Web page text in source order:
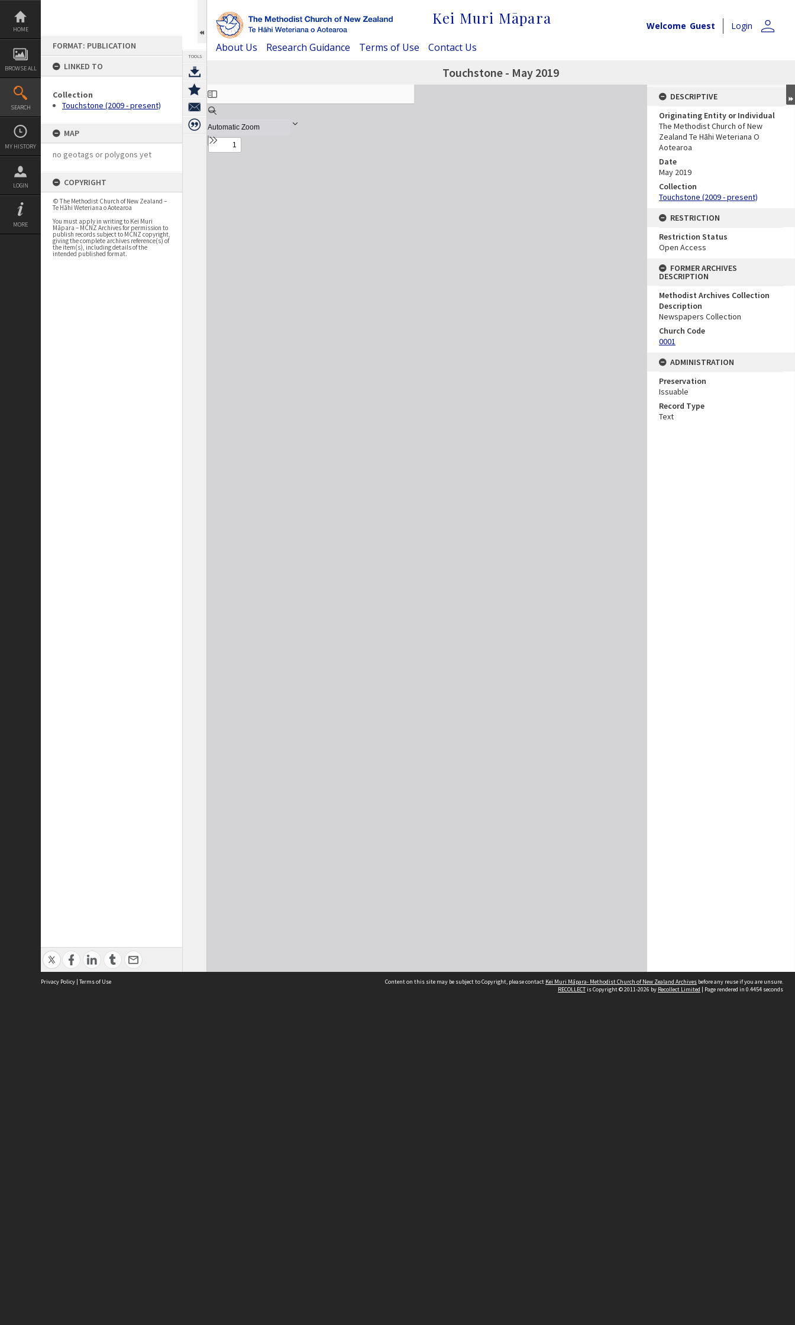
Skip
content
HOME
BROWSE ALL
SEARCH
MY HISTORY
LOGIN
MORE
FORMAT: PUBLICATION
LINKED TO
Collection
Touchstone (2009 - present)
MAP
no geotags or polygons yet
COPYRIGHT
© The Methodist Church of New Zealand –
Te Hāhi Weteriana o Aotearoa
You must apply in writing to Kei Muri
Māpara – MCNZ Archives for permission to
publish records subject to MCNZ copyright,
giving the complete archives reference(s) of
the item(s), including details of the
intended published format.
TOOLS
Kei Muri Māpara Welcome Guest Login person
About Us Research Guidance Terms of Use Contact Us
Touchstone - May 2019
Expand/collapse
DESCRIPTIVE
Originating Entity or Individual
The Methodist Church of New
Zealand Te Hāhi Weteriana O
Aotearoa
Date
May 2019
Collection
Touchstone (2009 - present)
RESTRICTION
Restriction Status
Open Access
FORMER ARCHIVES
DESCRIPTION
Methodist Archives Collection
Description
Newspapers Collection
Church Code
0001
ADMINISTRATION
Preservation
Issuable
Record Type
Text
Privacy Policy | Terms of Use Content on this site may be subject to Copyright, please contact Kei Muri Māpara- Methodist Church of New Zealand Archives before any reuse if you are unsure.
RECOLLECTis Copyright © 2011-2026 by Recollect Limited | Page rendered in 0.4454 seconds